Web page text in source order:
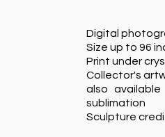
Digital
Size up to 96
Print under
Collector's
also
sublimation
Sculpture